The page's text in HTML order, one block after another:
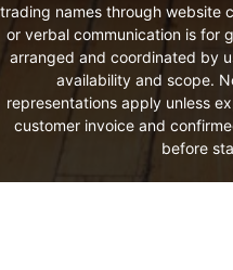
trading names through website
or verbal communication is for
arranged and coordinated by
availability and scope.
representations apply unless
customer invoice and
before